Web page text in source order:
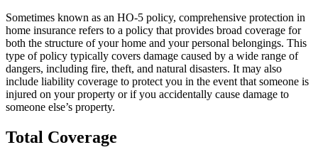
Sometimes known as an HO-5 policy, comprehensive protection in
home insurance refers to a policy that provides broad coverage for
both the structure of your home and your personal belongings. This
type of policy typically covers damage caused by a wide range of
dangers, including fire, theft, and natural disasters. It may also
include liability coverage to protect you in the event that someone is
injured on your property or if you accidentally cause damage to
someone else’s property.
Total Coverage